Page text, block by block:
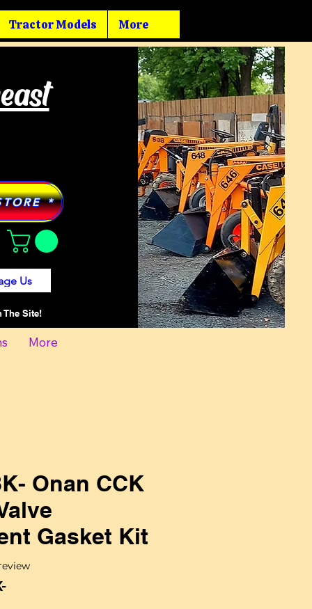
Tractor Models More
*
Us
The Site!
More
Onan CCK
Gasket Kit
stars based on 1 review